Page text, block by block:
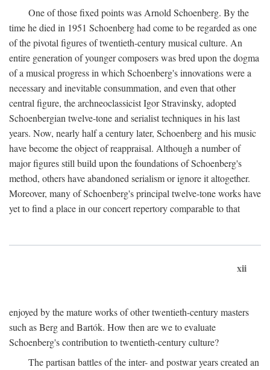
One of those fixed points was Arnold Schoenberg. By the
time he died in 1951 Schoenberg had come to be regarded as one
of the pivotal figures of twentieth-century musical culture. An
entire generation of younger composers was bred upon the dogma
of a musical progress in which Schoenberg's innovations were a
necessary and inevitable consummation, and even that other
central figure, the archneoclassicist Igor Stravinsky, adopted
Schoenbergian twelve-tone and serialist techniques in his last
years. Now, nearly half a century later, Schoenberg and his music
have become the object of reappraisal. Although a number of
major figures still build upon the foundations of Schoenberg's
method, others have abandoned serialism or ignore it altogether.
Moreover, many of Schoenberg's principal twelve-tone works have
yet to find a place in our concert repertory comparable to that
xii
enjoyed by the mature works of other twentieth-century masters
such as Berg and Bartók. How then are we to evaluate
Schoenberg's contribution to twentieth-century culture?
The partisan battles of the inter- and postwar years created an